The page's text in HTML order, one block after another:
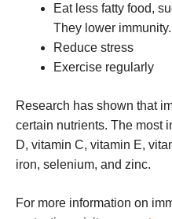
Eat less fatty food,
They lower immunity.
Reduce stress
Exercise regularly
Research has shown that
certain nutrients. The most
D, vitamin C, vitamin E,
iron, selenium, and zinc.
For more information on